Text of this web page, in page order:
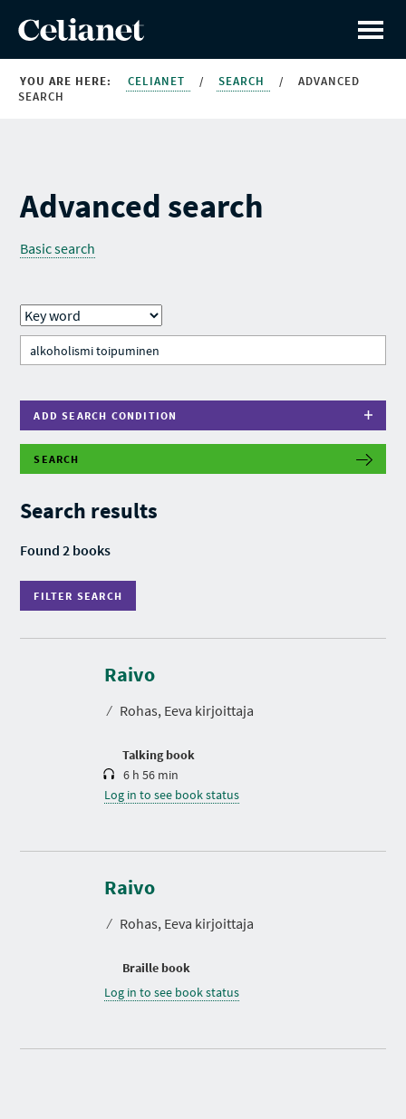
YOU ARE HERE: CELIANET / SEARCH /
ADVANCED
SEARCH
Advanced search
Basic search
ADD SEARCH CONDITION
SEARCH
Search results
Found 2 books
FILTER SEARCH
F
T
S
A
R
C
Raivo
⁄ Rohas, Eeva kirjoittaja
Talking book
D
r
a
i
6 h 56 min
Log in to see book status
Raivo
⁄ Rohas, Eeva kirjoittaja
Braille book
Log in to see book status